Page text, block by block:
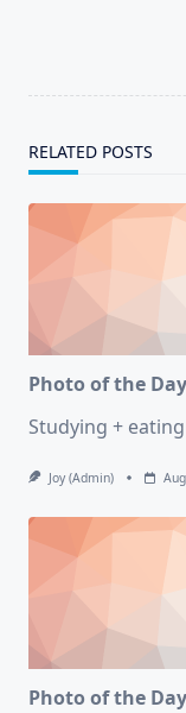
RELATED POSTS
Photo of the Day
Studying +
Joy (admin)
Photo of the Day